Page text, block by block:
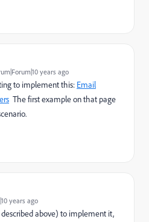
years ago
to implement this: Email
​ The first example on that page
years ago
above) to implement it,